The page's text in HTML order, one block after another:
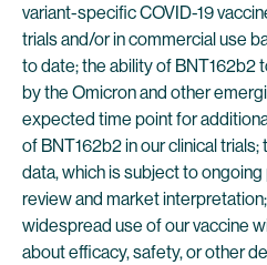
variant-specific COVID-19
trials and/or in commercial use
to date; the ability of BNT162b2
by the Omicron and other
expected time point for
of BNT162b2 in our clinical
data, which is subject to
review and market
widespread use of our vaccine
about efficacy, safety, or other